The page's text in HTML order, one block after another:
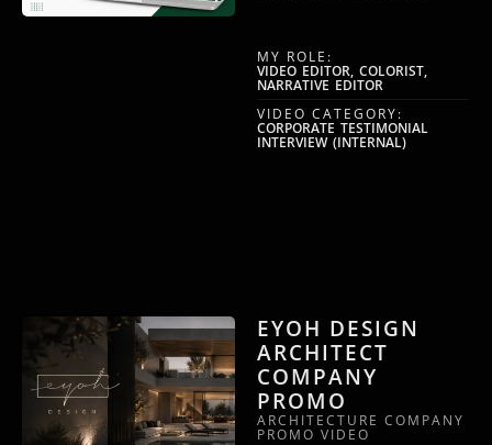
MY ROLE:
VIDEO EDITOR, COLORIST,
NARRATIVE EDITOR
VIDEO CATEGORY:
CORPORATE TESTIMONIAL
INTERVIEW (INTERNAL)
EYOH DESIGN
ARCHITECT
COMPANY
PROMO
ARCHITECTURE COMPANY
PROMO VIDEO